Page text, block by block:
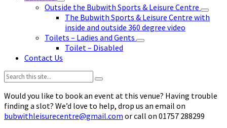
Outside the Bubwith Sports & Leisure Centre
The Bubwith Sports & Leisure Centre with
inside and outside 360 degree video
Toilets – Ladies and Gents
Toilet – Disabled
Contact Us
Search:
Would you like to book an event at this venue? Having trouble
finding a slot? We’d love to help, drop us an email on
bubwithleisurecentre@gmail.com or call on 01757 288299